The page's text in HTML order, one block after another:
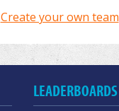
Create your own team
LEADERBOARDS